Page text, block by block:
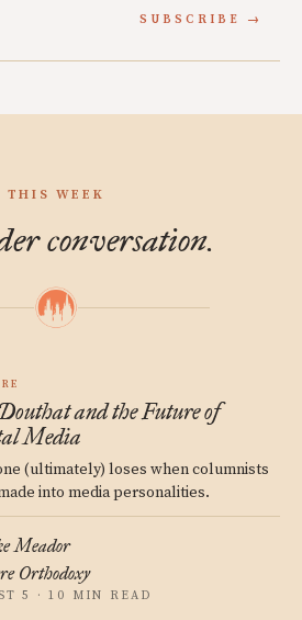
SUBSCRIBE
THIS WEEK
conversation.
and the Future of
Media
(ultimately) loses when columnists
into media personalities.
Meador
Orthodoxy
5 · 10 MIN READ